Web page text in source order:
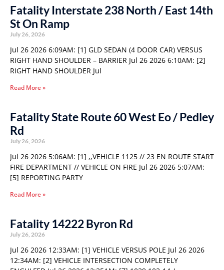
Fatality Interstate 238 North / East 14th
St On Ramp
July 26, 2026
Jul 26 2026 6:09AM: [1] GLD SEDAN (4 DOOR CAR) VERSUS
RIGHT HAND SHOULDER – BARRIER Jul 26 2026 6:10AM: [2]
RIGHT HAND SHOULDER Jul
Read More »
Fatality State Route 60 West Eo / Pedley
Rd
July 26, 2026
Jul 26 2026 5:06AM: [1] ,,VEHICLE 1125 // 23 EN ROUTE START
FIRE DEPARTMENT // VEHICLE ON FIRE Jul 26 2026 5:07AM:
[5] REPORTING PARTY
Read More »
Fatality 14222 Byron Rd
July 26, 2026
Jul 26 2026 12:33AM: [1] VEHICLE VERSUS POLE Jul 26 2026
12:34AM: [2] VEHICLE INTERSECTION COMPLETELY